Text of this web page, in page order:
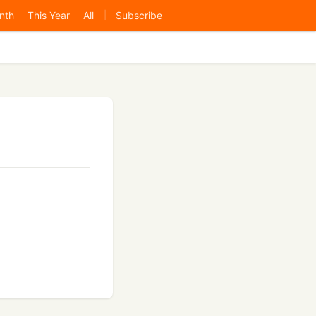
This Year All Subscribe